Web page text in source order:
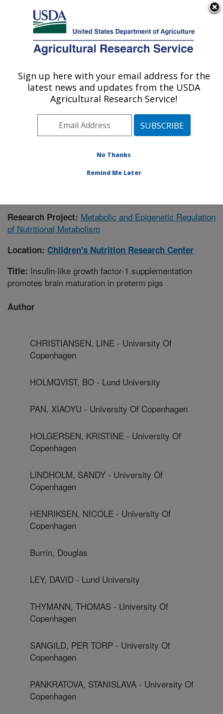
Here's how you know
Agricultural Research Service
U.S. DEPARTMENT OF AGRICULTURE
Children's Nutrition Research Center:
Houston, TX
Plains Area» Houston, Texas»Children's
» Publication #395639
Research Project: Metabolic and Epigenetic Regulation
of Nutritional Metabolism
Location: Children's Nutrition Research Center
Title: Insulin-like growth factor-1 supplementation
promotes brain maturation in preterm pigs
Author
CHRISTIANSEN, LINE - University Of
Copenhagen
HOLMQVIST, BO - Lund University
PAN, XIAOYU - University Of Copenhagen
HOLGERSEN, KRISTINE - University Of
Copenhagen
LINDHOLM, SANDY - University Of
Copenhagen
HENRIKSEN, NICOLE - University Of
Copenhagen
Burrin, Douglas
LEY, DAVID - Lund University
THYMANN, THOMAS - University Of
Copenhagen
SANGILD, PER TORP - University Of
Copenhagen
PANKRATOVA, STANISLAVA - University Of
Copenhagen
Sign up here with your email address for the
latest news and updates from the USDA
Agricultural Research Service!
No Thanks
Remind Me Later